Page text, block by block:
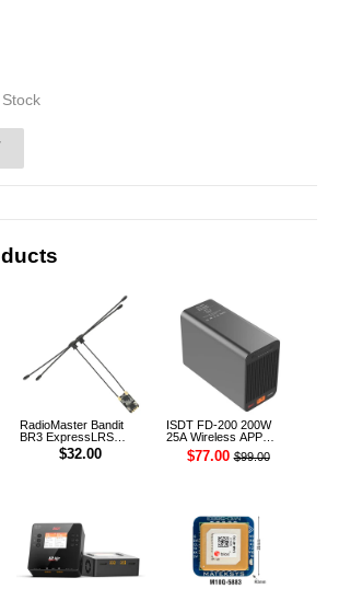
RadioMaster Bandit
BR3 ExpressLRS
915MHz ELRS TCXO
Receiver$32.00
ISDT FD-200 200W
25A Wireless APP
Control Discharger for
2-8S Lipo Battery
$77.00 $99.00